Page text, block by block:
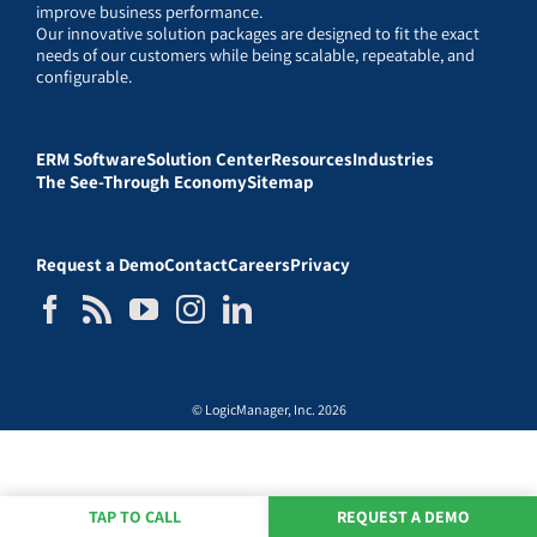
improve business performance.
Our innovative solution packages are designed to fit the exact
needs of our customers while being scalable, repeatable, and
configurable.
ERM SoftwareSolution CenterResourcesIndustries
The See-Through EconomySitemap
Request a DemoContactCareersPrivacy
© LogicManager, Inc. 2026
TAP TO CALL REQUEST A DEMO